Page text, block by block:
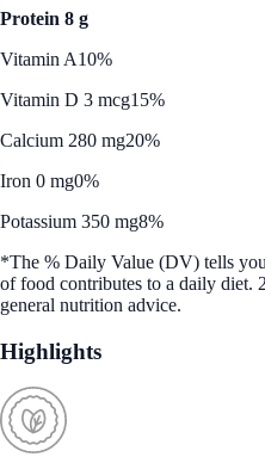
Protein 8 g
Vitamin A10%
Vitamin D 3 mcg15%
Calcium 280 mg20%
Iron 0 mg0%
Potassium 350 mg8%
*The % Daily Value (DV) tells
of food contributes to a daily diet.
general nutrition advice.
Highlights